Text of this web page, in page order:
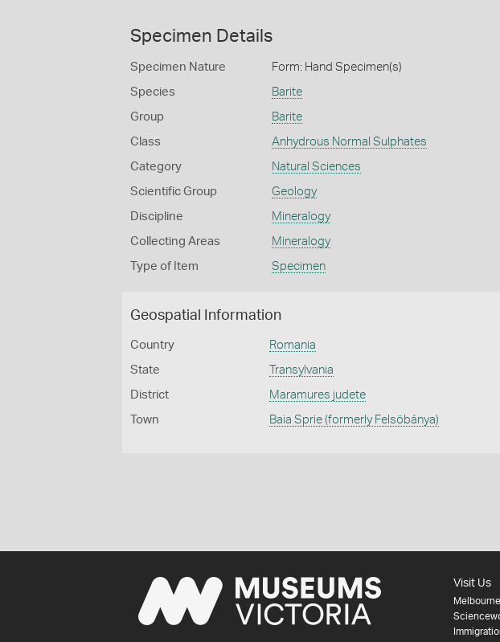
Specimen Details
Specimen Nature Form: Hand Specimen(s)
Species Barite
Group Barite
Class Anhydrous Normal Sulphates
Category Natural Sciences
Scientific Group Geology
Discipline Mineralogy
Collecting Areas Mineralogy
Type of Item Specimen
Geospatial Information
Country Romania
State Transylvania
District Maramures judete
Town Baia Sprie (formerly Felsöbánya)
Visit Us